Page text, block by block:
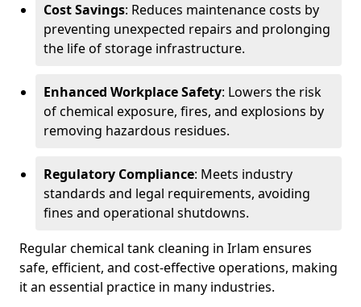
Cost Savings: Reduces maintenance costs by
preventing unexpected repairs and prolonging
the life of storage infrastructure.
Enhanced Workplace Safety: Lowers the risk
of chemical exposure, fires, and explosions by
removing hazardous residues.
Regulatory Compliance: Meets industry
standards and legal requirements, avoiding
fines and operational shutdowns.
Regular chemical tank cleaning in Irlam ensures
safe, efficient, and cost-effective operations, making
it an essential practice in many industries.